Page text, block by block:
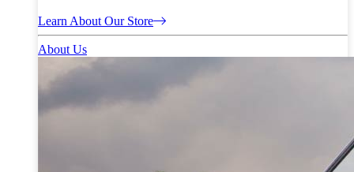
Learn About Our Store
About Us